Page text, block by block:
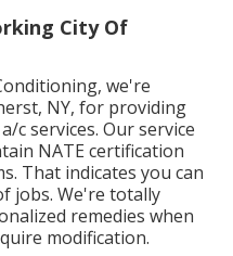
City Of
we're
NY, for providing
c services. Our service
NATE certification
That indicates you can
jobs. We're totally
remedies when
modification.